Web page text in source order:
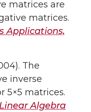
matrices are
matrices.
Applications,
The
inverse
5×5 matrices.
Linear Algebra